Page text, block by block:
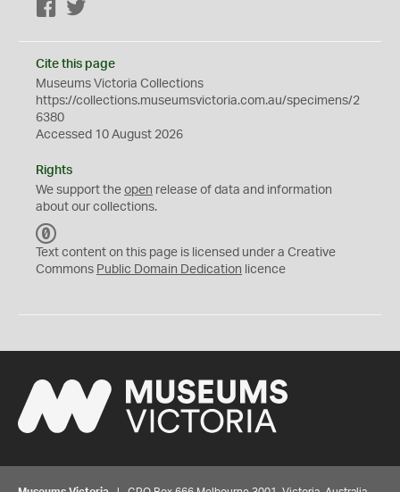
Facebook
Cite this page
Museums Victoria Collections
https://collections.museumsvictoria.com.au/specimens/2
6380
Accessed 10 August 2026
Rights
We support the open release of data and information
about our collections.
C
0
Text content on this page is licensed under a Creative
Commons Public Domain Dedication licence